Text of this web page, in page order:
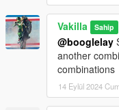
Vakilla Sahip
@booglelay
another
combinations
14 Eylül 2024